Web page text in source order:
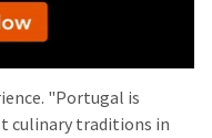
"Portugal is
culinary traditions in